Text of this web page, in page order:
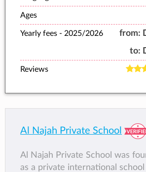
Ages
Yearly fees - 2025/2026 from:
to:
Reviews
Al Najah Private School
Al Najah Private School was
as a private international